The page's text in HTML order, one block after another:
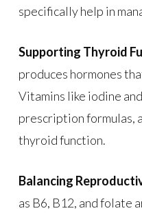
specifically help in
Supporting Thyroid
produces hormones
Vitamins like iodine
prescription formulas,
thyroid function.
Balancing
as B6, B12, and folate